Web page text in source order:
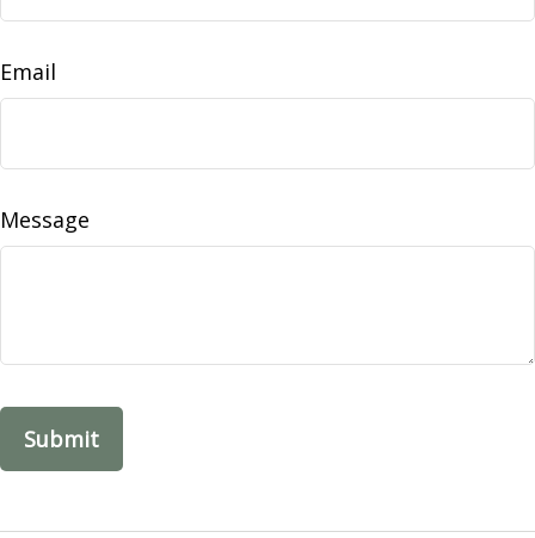
Email
Message